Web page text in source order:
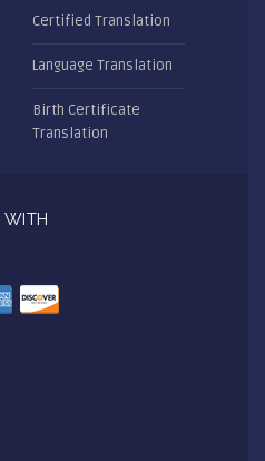
Certified Translation
Language Translation
Birth Certificate
Translation